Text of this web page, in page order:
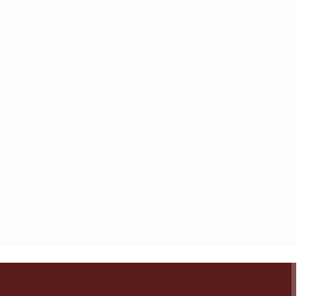
Colonialism, and
bombing human remains